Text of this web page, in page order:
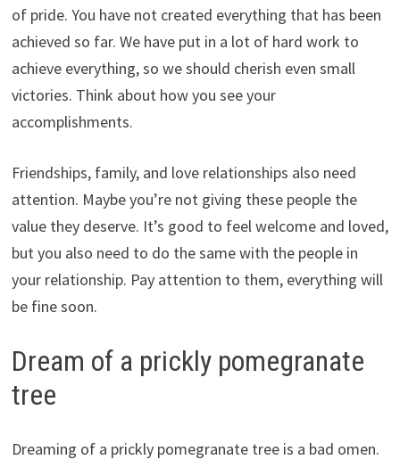
of pride. You have not created everything that has been
achieved so far. We have put in a lot of hard work to
achieve everything, so we should cherish even small
victories. Think about how you see your
accomplishments.
Friendships, family, and love relationships also need
attention. Maybe you’re not giving these people the
value they deserve. It’s good to feel welcome and loved,
but you also need to do the same with the people in
your relationship. Pay attention to them, everything will
be fine soon.
Dream of a prickly pomegranate
tree
Dreaming of a prickly pomegranate tree is a bad omen.